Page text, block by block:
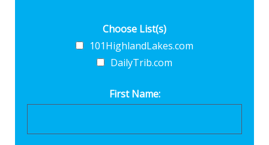
Choose List(s)
101HighlandLakes.com
DailyTrib.com
First Name: